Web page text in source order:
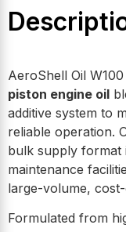
AeroShell Oil W100
piston engine oil
additive system to
reliable operation.
bulk supply format
maintenance
large-volume,
Formulated from